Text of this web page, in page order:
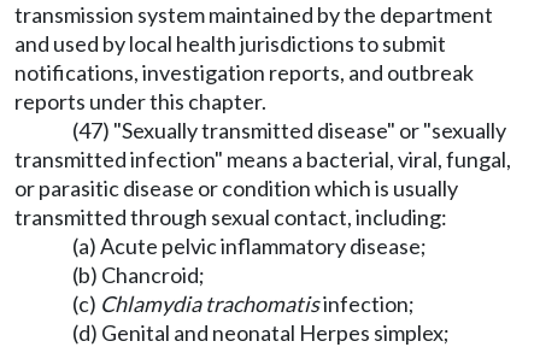
transmission system maintained by the department
and used by local health jurisdictions to submit
notifications, investigation reports, and outbreak
reports under this chapter.
(47) "Sexually transmitted disease" or "sexually
transmitted infection" means a bacterial, viral, fungal,
or parasitic disease or condition which is usually
transmitted through sexual contact, including:
(a) Acute pelvic inflammatory disease;
(b) Chancroid;
(c) Chlamydia trachomatisinfection;
(d) Genital and neonatal Herpes simplex;